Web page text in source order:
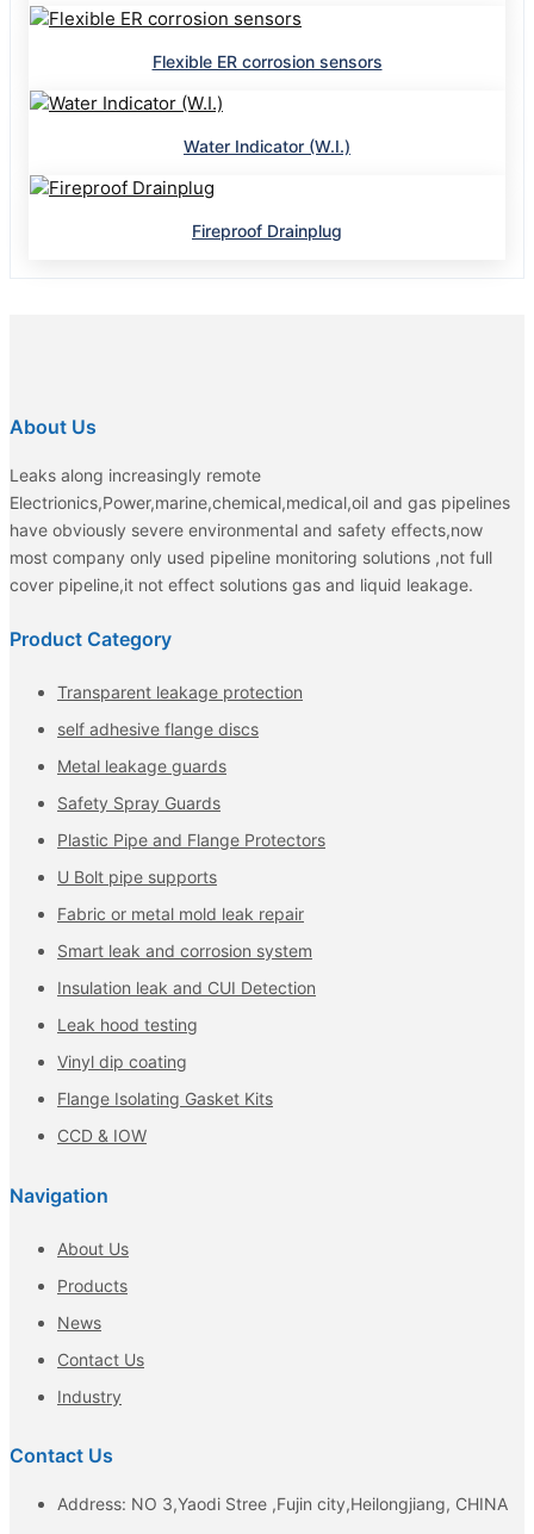
Flexible ER corrosion sensors
Water Indicator (W.I.)
Fireproof Drainplug
About Us
Leaks along increasingly remote
Electrionics,Power,marine,chemical,medical,oil and gas pipelines
have obviously severe environmental and safety effects,now
most company only used pipeline monitoring solutions ,not full
cover pipeline,it not effect solutions gas and liquid leakage.
Product Category
Transparent leakage protection
self adhesive flange discs
Metal leakage guards
Safety Spray Guards
Plastic Pipe and Flange Protectors
U Bolt pipe supports
Fabric or metal mold leak repair
Smart leak and corrosion system
Insulation leak and CUI Detection
Leak hood testing
Vinyl dip coating
Flange Isolating Gasket Kits
CCD & IOW
Navigation
About Us
Products
News
Contact Us
Industry
Contact Us
Address: NO 3,Yaodi Stree ,Fujin city,Heilongjiang, CHINA